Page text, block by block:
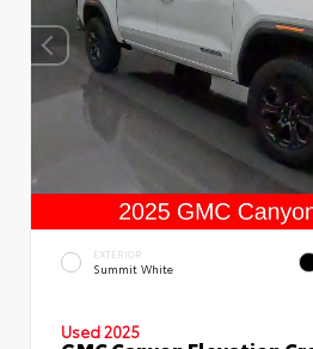
EXTERIOR
Summit White
Used 2025